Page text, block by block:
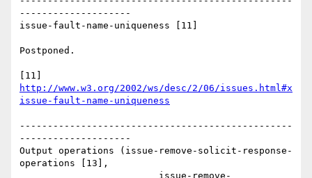
--------------------
issue-fault-name-uniqueness [11]
Postponed.
http://www.w3.org/2002/ws/desc/2/06/issues.html#x
issue-fault-name-uniqueness
-------------------------------------------------
--------------------
Output operations (issue-remove-solicit-response-
operations [13],